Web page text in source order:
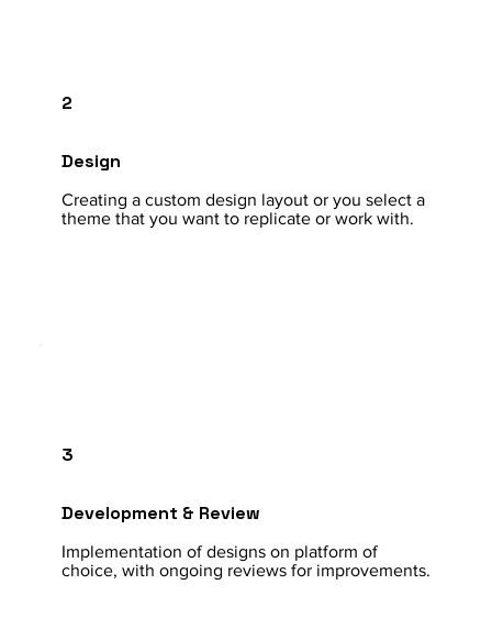
Design
Creating a custom design layout or you select a
theme that you want to replicate or work with.
2
Development & Review
Implementation of designs on platform of
choice, with ongoing reviews for improvements.
3